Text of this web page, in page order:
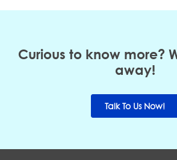
Curious to know more?
away!
Talk To Us Now!